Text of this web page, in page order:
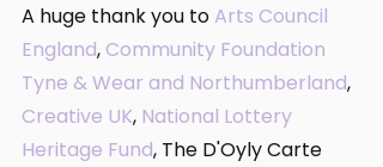
A huge thank you to Arts Council
England, Community Foundation
Tyne & Wear and Northumberland,
Creative UK, National Lottery
Heritage Fund, The D'Oyly Carte